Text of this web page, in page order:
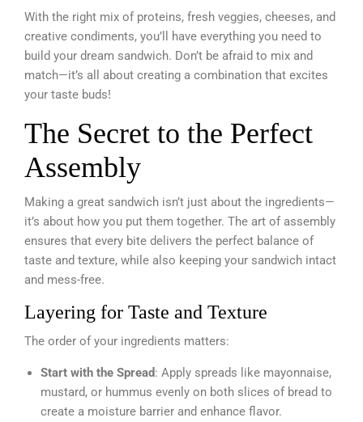
With the right mix of proteins, fresh veggies, cheeses, and
creative condiments, you’ll have everything you need to
build your dream sandwich. Don’t be afraid to mix and
match—it’s all about creating a combination that excites
your taste buds!
The Secret to the Perfect
Assembly
Making a great sandwich isn’t just about the ingredients—
it’s about how you put them together. The art of assembly
ensures that every bite delivers the perfect balance of
taste and texture, while also keeping your sandwich intact
and mess-free.
Layering for Taste and Texture
The order of your ingredients matters:
Start with the Spread: Apply spreads like mayonnaise,
mustard, or hummus evenly on both slices of bread to
create a moisture barrier and enhance flavor.